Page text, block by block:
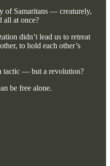
of Samaritans — creaturely,
all at once?
didn’t lead us to retreat
to hold each other’s
tactic — but a revolution?
be free alone.